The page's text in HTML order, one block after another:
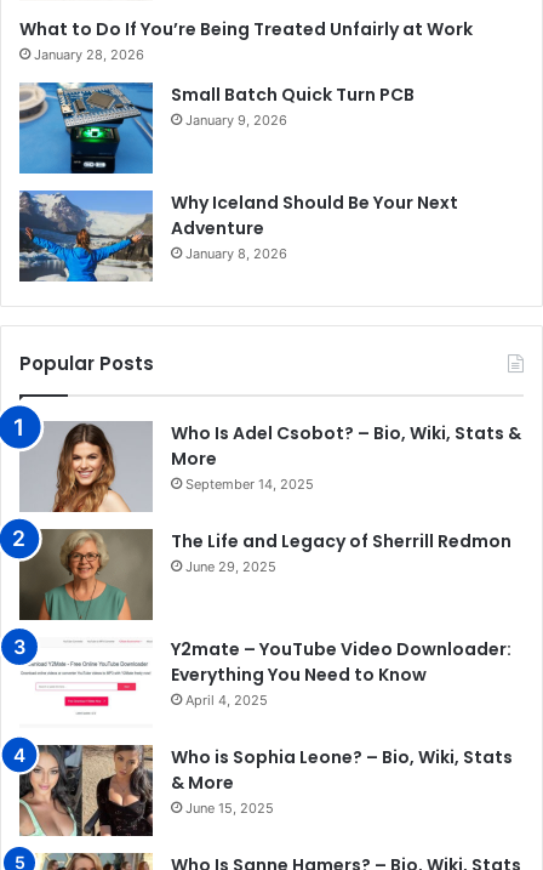
What to Do If You’re Being Treated Unfairly at Work
January 28, 2026
Small Batch Quick Turn PCB
January 9, 2026
Why Iceland Should Be Your Next
Adventure
January 8, 2026
Popular Posts
Who Is Adel Csobot? – Bio, Wiki, Stats &
More
September 14, 2025
The Life and Legacy of Sherrill Redmon
June 29, 2025
Y2mate – YouTube Video Downloader:
Everything You Need to Know
April 4, 2025
Who is Sophia Leone? – Bio, Wiki, Stats
& More
June 15, 2025
Who Is Sanne Hamers? – Bio, Wiki, Stats